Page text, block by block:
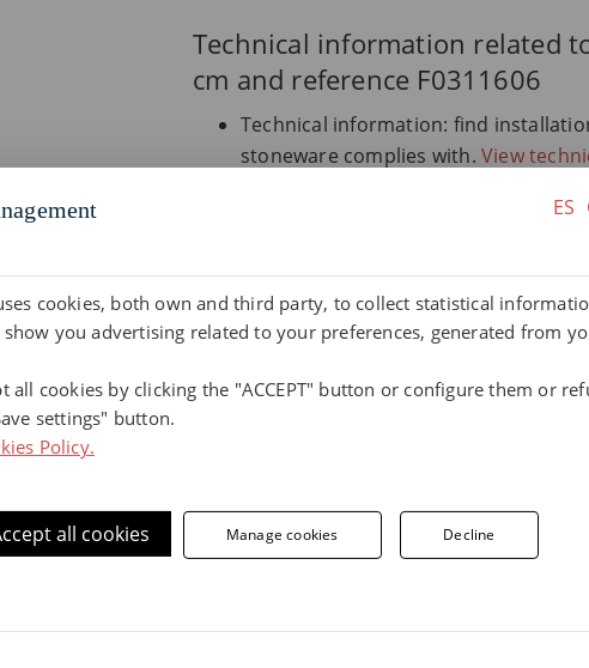
Technical information related
cm and reference F0311606
Technical information: find
stoneware complies with. View
Documentation downloads: access
Glossary on extruded stoneware:
extruded stoneware.Consult
Environmental commitment:
the environment.Terraklinker
more information, contact us.
Phone number:
ES
cookies, both own and third party, to collect statistical
you advertising related to your preferences, generated from
all cookies by clicking the "ACCEPT" button or configure them or
settings" button.
Policy.
all cookies Manage cookies Decline